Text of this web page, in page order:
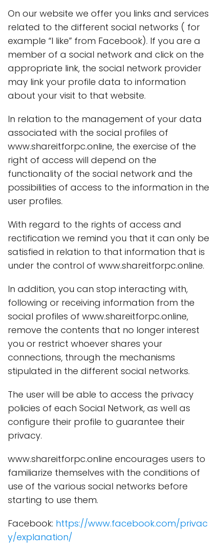
On our website we offer you links and services
related to the different social networks ( for
example “I like” from Facebook). If you are a
member of a social network and click on the
appropriate link, the social network provider
may link your profile data to information
about your visit to that website.
In relation to the management of your data
associated with the social profiles of
www.shareitforpc.online, the exercise of the
right of access will depend on the
functionality of the social network and the
possibilities of access to the information in the
user profiles.
With regard to the rights of access and
rectification we remind you that it can only be
satisfied in relation to that information that is
under the control of www.shareitforpc.online.
In addition, you can stop interacting with,
following or receiving information from the
social profiles of www.shareitforpc.online,
remove the contents that no longer interest
you or restrict whoever shares your
connections, through the mechanisms
stipulated in the different social networks.
The user will be able to access the privacy
policies of each Social Network, as well as
configure their profile to guarantee their
privacy.
www.shareitforpc.online encourages users to
familiarize themselves with the conditions of
use of the various social networks before
starting to use them.
Facebook: https://www.facebook.com/privac
y/explanation/